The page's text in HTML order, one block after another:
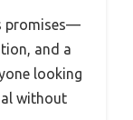
promises—
and a
looking
without